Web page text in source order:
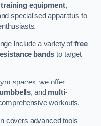
equipment,
specialised apparatus to
include a variety offree
bands to target
spaces, we offer
, and multi-
workouts.
covers advanced tools